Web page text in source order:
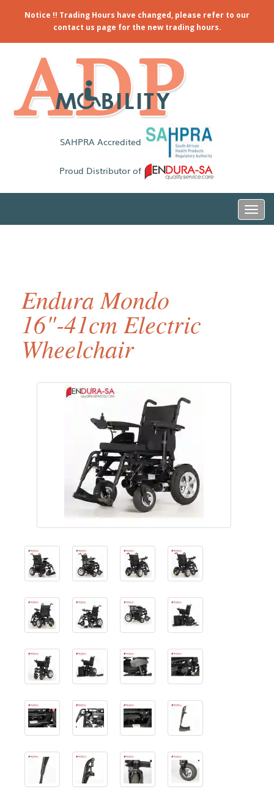
Notice !! Trading Hours have changed, please refer to our
contact us page for the new trading hours.
SAHPRA Accredited
Proud Distributor of
Endura Mondo
16"-41cm Electric
Wheelchair